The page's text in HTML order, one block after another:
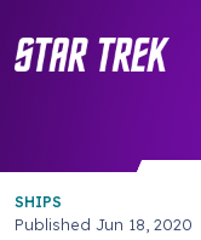
SHIPS
Published Jun 18, 2020